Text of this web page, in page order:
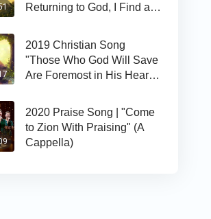
Returning to God, I Find a
2019 Christian Song
"Those Who God Will Save
Are Foremost in His Heart" |
2020 Praise Song | "Come
to Zion With Praising" (A
Cappella)